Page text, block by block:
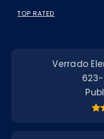
TOP RATED
Verrado